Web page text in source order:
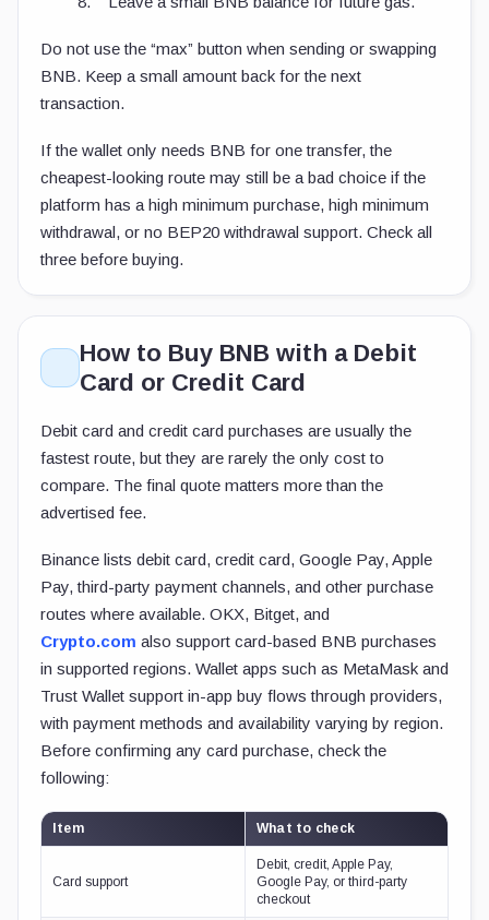
Do not use the “max” button when sending or swapping
BNB. Keep a small amount back for the next
transaction.
If the wallet only needs BNB for one transfer, the
cheapest-looking route may still be a bad choice if the
platform has a high minimum purchase, high minimum
withdrawal, or no BEP20 withdrawal support. Check all
three before buying.
How to Buy BNB with a Debit
Card or Credit Card
Debit card and credit card purchases are usually the
fastest route, but they are rarely the only cost to
compare. The final quote matters more than the
advertised fee.
Binance lists debit card, credit card, Google Pay, Apple
Pay, third-party payment channels, and other purchase
routes where available. OKX, Bitget, and
Crypto.com also support card-based BNB purchases
in supported regions. Wallet apps such as MetaMask and
Trust Wallet support in-app buy flows through providers,
with payment methods and availability varying by region.
Before confirming any card purchase, check the
following:
Item What to check
Card support
Debit, credit, Apple Pay,
Google Pay, or third-party
checkout